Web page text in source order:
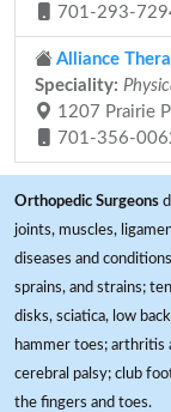
701-293-
Alliance
Speciality:
1207 Prairie
701-356-
Orthopedic Surgeons
joints, muscles,
diseases and
sprains, and strains;
disks, sciatica, low
hammer toes; arthritis
cerebral palsy; club
the fingers and toes.